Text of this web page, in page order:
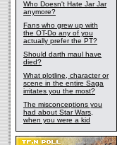
Who Doesn't Hate Jar Jar
anymore?
Fans who grew up with
the OT-Do any of you
actually prefer the PT?
Should darth maul have
died?
What plotline, character or
scene in the entire Saga
irritates you the most?
The misconceptions you
had about Star Wars,
when you were a kid